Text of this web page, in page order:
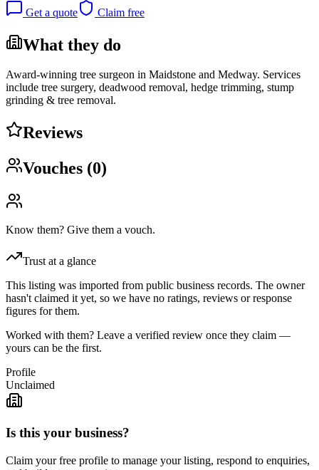
Get a quote Claim free
What they do
Award-winning tree surgeon in Maidstone and Medway. Services
include tree surgery, deadwood removal, hedge trimming, stump
grinding & tree removal.
Reviews
Vouches (0)
Know them? Give them a vouch.
Trust at a glance
This listing was imported from public business records. The owner
hasn't claimed it yet, so we have no ratings, reviews or response
figures for them.
Worked with them? Leave a verified review once they claim —
yours can be the first.
Profile
Unclaimed
Is this your business?
Claim your free profile to manage your listing, respond to enquiries,